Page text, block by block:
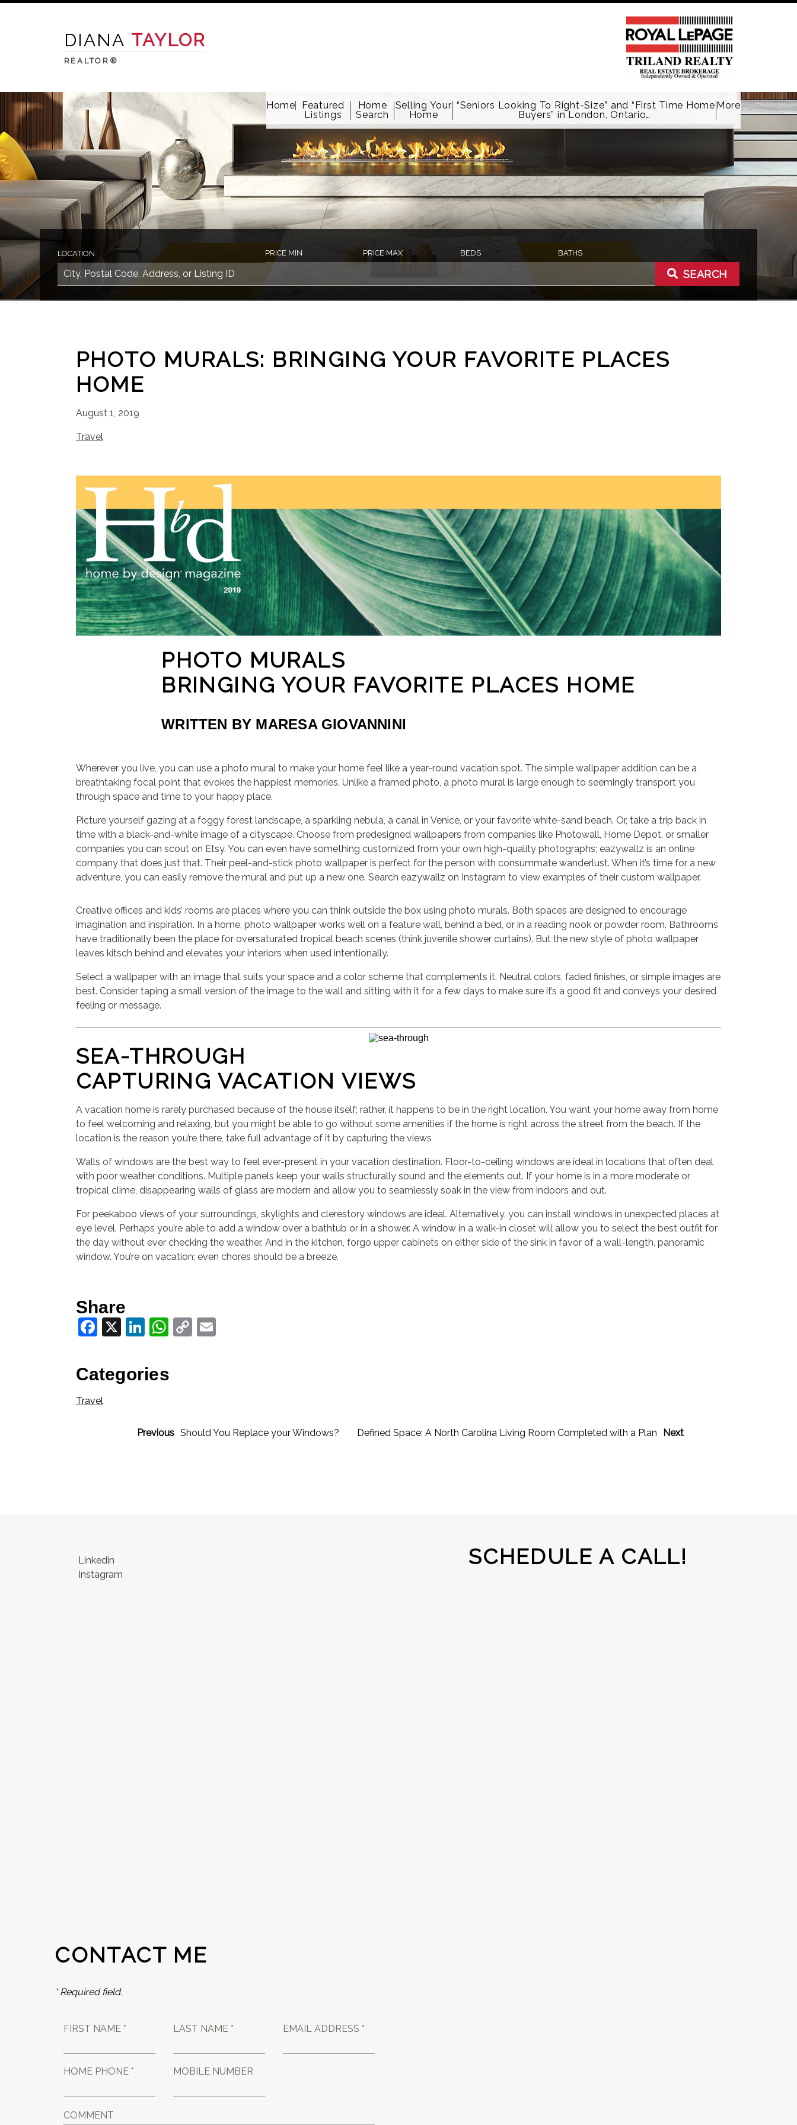
DIANA TAYLOR
REALTOR®
Home
Featured
Listings
Home
Search
Selling Your
Home
“Seniors Looking To Right-Size” and “First Time Home
Buyers” in London, Ontario…
More
LOCATION PRICE MIN PRICE MAX BEDS BATHS
SEARCH
PHOTO MURALS: BRINGING YOUR FAVORITE PLACES
HOME
August 1, 2019
Travel
PHOTO MURALS
BRINGING YOUR FAVORITE PLACES HOME
WRITTEN BY MARESA GIOVANNINI
Wherever you live, you can use a photo mural to make your home feel like a year-round vacation spot. The simple wallpaper addition can be a
breathtaking focal point that evokes the happiest memories. Unlike a framed photo, a photo mural is large enough to seemingly transport you
through space and time to your happy place.
Picture yourself gazing at a foggy forest landscape, a sparkling nebula, a canal in Venice, or your favorite white-sand beach. Or, take a trip back in
time with a black-and-white image of a cityscape. Choose from predesigned wallpapers from companies like Photowall, Home Depot, or smaller
companies you can scout on Etsy. You can even have something customized from your own high-quality photographs; eazywallz is an online
company that does just that. Their peel-and-stick photo wallpaper is perfect for the person with consummate wanderlust. When it’s time for a new
adventure, you can easily remove the mural and put up a new one. Search eazywallz on Instagram to view examples of their custom wallpaper.
Creative offices and kids’ rooms are places where you can think outside the box using photo murals. Both spaces are designed to encourage
imagination and inspiration. In a home, photo wallpaper works well on a feature wall, behind a bed, or in a reading nook or powder room. Bathrooms
have traditionally been the place for oversaturated tropical beach scenes (think juvenile shower curtains). But the new style of photo wallpaper
leaves kitsch behind and elevates your interiors when used intentionally.
Select a wallpaper with an image that suits your space and a color scheme that complements it. Neutral colors, faded finishes, or simple images are
best. Consider taping a small version of the image to the wall and sitting with it for a few days to make sure it’s a good fit and conveys your desired
feeling or message.
SEA-THROUGH
CAPTURING VACATION VIEWS
A vacation home is rarely purchased because of the house itself; rather, it happens to be in the right location. You want your home away from home
to feel welcoming and relaxing, but you might be able to go without some amenities if the home is right across the street from the beach. If the
location is the reason you’re there, take full advantage of it by capturing the views
Walls of windows are the best way to feel ever-present in your vacation destination. Floor-to-ceiling windows are ideal in locations that often deal
with poor weather conditions. Multiple panels keep your walls structurally sound and the elements out. If your home is in a more moderate or
tropical clime, disappearing walls of glass are modern and allow you to seamlessly soak in the view from indoors and out.
For peekaboo views of your surroundings, skylights and clerestory windows are ideal. Alternatively, you can install windows in unexpected places at
eye level. Perhaps you’re able to add a window over a bathtub or in a shower. A window in a walk-in closet will allow you to select the best outfit for
the day without ever checking the weather. And in the kitchen, forgo upper cabinets on either side of the sink in favor of a wall-length, panoramic
window. You’re on vacation; even chores should be a breeze.
Share
Facebook
X LinkedIn
WhatsApp
CopyEmail
Categories
Travel
Previous Should You Replace your Windows? Next
Defined Space: A North Carolina Living Room Completed with a Plan
Linkedin
Instagram
SCHEDULE A CALL!
CONTACT ME
* Required field.
FIRST NAME * LAST NAME * EMAIL ADDRESS *
HOME PHONE * MOBILE NUMBER
COMMENT